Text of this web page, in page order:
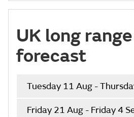
UK long
forecast
Tuesday 11 Aug -
Friday 21 Aug - Friday 4